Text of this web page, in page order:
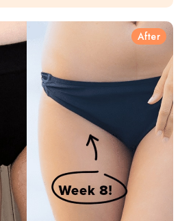
After